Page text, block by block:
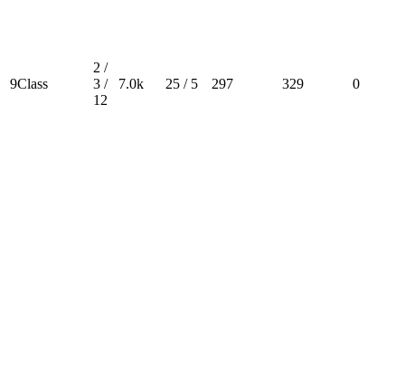
9Class
2 /
3 /
12
7.0k 25 / 5 297 329 0